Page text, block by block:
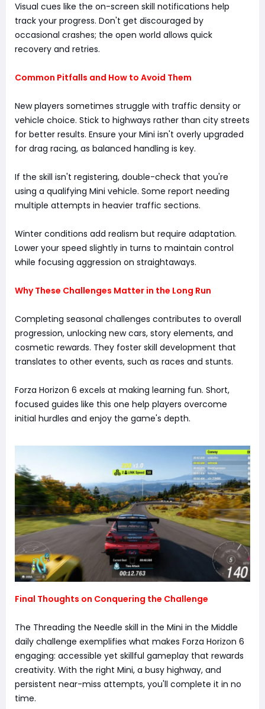
Visual cues like the on-screen skill notifications help
track your progress. Don't get discouraged by
occasional crashes; the open world allows quick
recovery and retries.
Common Pitfalls and How to Avoid Them
New players sometimes struggle with traffic density or
vehicle choice. Stick to highways rather than city streets
for better results. Ensure your Mini isn't overly upgraded
for drag racing, as balanced handling is key.
If the skill isn't registering, double-check that you're
using a qualifying Mini vehicle. Some report needing
multiple attempts in heavier traffic sections.
Winter conditions add realism but require adaptation.
Lower your speed slightly in turns to maintain control
while focusing aggression on straightaways.
Why These Challenges Matter in the Long Run
Completing seasonal challenges contributes to overall
progression, unlocking new cars, story elements, and
cosmetic rewards. They foster skill development that
translates to other events, such as races and stunts.
Forza Horizon 6 excels at making learning fun. Short,
focused guides like this one help players overcome
initial hurdles and enjoy the game's depth.
Final Thoughts on Conquering the Challenge
The Threading the Needle skill in the Mini in the Middle
daily challenge exemplifies what makes Forza Horizon 6
engaging: accessible yet skillful gameplay that rewards
creativity. With the right Mini, a busy highway, and
persistent near-miss attempts, you'll complete it in no
time.